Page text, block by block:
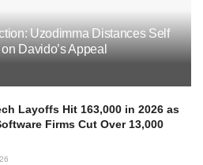
Uzodimma Distances Self
Davido’s Appeal
Layoffs Hit 163,000 in 2026 as
Firms Cut Over 13,000